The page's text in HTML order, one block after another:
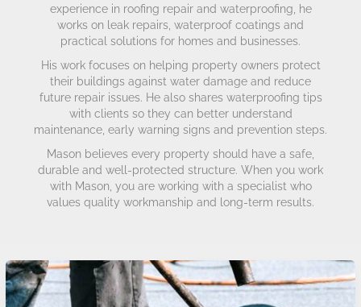
experience in roofing repair and waterproofing, he
works on leak repairs, waterproof coatings and
practical solutions for homes and businesses.
His work focuses on helping property owners protect
their buildings against water damage and reduce
future repair issues. He also shares waterproofing tips
with clients so they can better understand
maintenance, early warning signs and prevention steps.
Mason believes every property should have a safe,
durable and well-protected structure. When you work
with Mason, you are working with a specialist who
values quality workmanship and long-term results.
How
to
Choose